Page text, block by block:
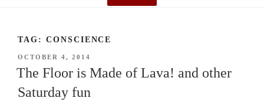
TAG: CONSCIENCE
POSTED
ON
OCTOBER 4, 2014
The Floor is Made of Lava! and other
Saturday fun